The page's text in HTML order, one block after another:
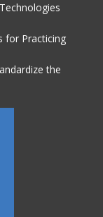
for Practicing
the